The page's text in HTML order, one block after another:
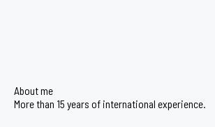
About me
More than 15 years of international experience.